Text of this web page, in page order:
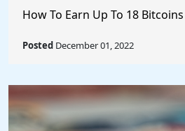
How To Earn Up To 18 Bitcoins
Posted December 01, 2022